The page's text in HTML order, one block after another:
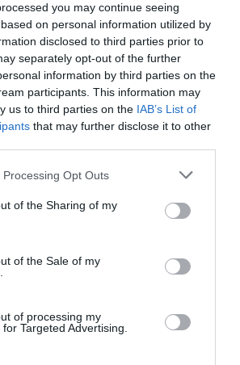
you may continue seeing
on personal information utilized by
disclosed to third parties prior to
separately opt-out of the further
information by third parties on the
participants. This information may
us to third parties on the IAB’s List of
that may further disclose it to other
website/app uses one or more Google
or usage behaviour. You may click to
to Google and its third-party tags to
specified purposes in below Google
Opt Outs
of the Sharing of my
of the Sale of my
of processing my
Targeted Advertising.
& Drink
Hello.
to hear what